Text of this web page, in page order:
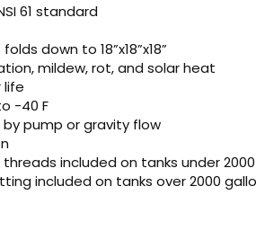
61 standard
down to 18”x18”x18”
mildew, rot, and solar heat
life
-40 F
pump or gravity flow
included on tanks under
included on tanks over 2000